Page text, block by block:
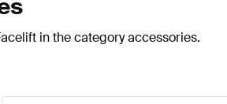
in the category accessories.